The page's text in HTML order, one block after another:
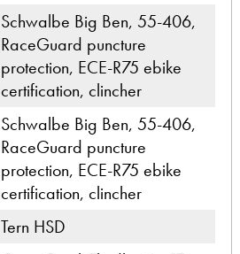
Schwalbe Big Ben, 55-406,
RaceGuard puncture
protection, ECE-R75 ebike
certification, clincher
Schwalbe Big Ben, 55-406,
RaceGuard puncture
protection, ECE-R75 ebike
certification, clincher
Tern HSD